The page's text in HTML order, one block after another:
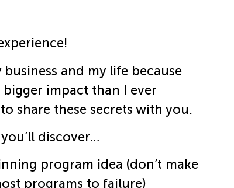
and my life because
bigger impact than I ever
share these secrets with you.
discover…
program idea (don’t make
programs to failure)